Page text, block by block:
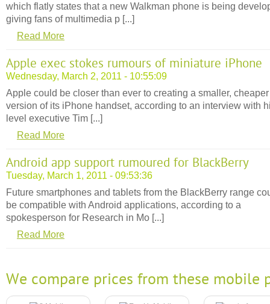
which flatly states that a new Walkman phone is being
giving fans of multimedia p [...]
Read More
Apple exec stokes rumours of miniature iPhone
Wednesday, March 2, 2011 - 10:55:09
Apple could be closer than ever to creating a smaller, cheaper
version of its iPhone handset, according to an interview with
level executive Tim [...]
Read More
Android app support rumoured for BlackBerry
Tuesday, March 1, 2011 - 09:53:36
Future smartphones and tablets from the BlackBerry range
be compatible with Android applications, according to a
spokesperson for Research in Mo [...]
Read More
We compare prices from these mobile